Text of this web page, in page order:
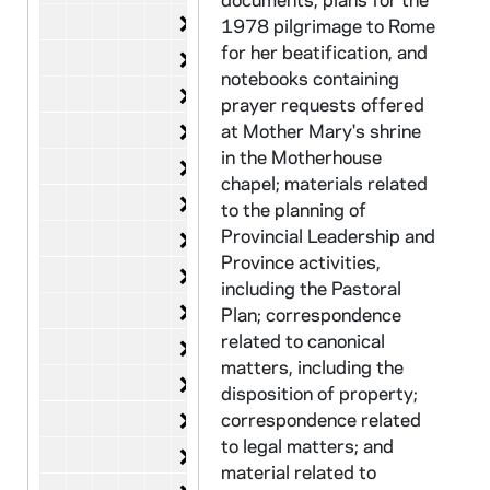
Search for Novice Directoress
CHJC 29/12-13: Search for
Local Community
CHJC 29/14-19: Local
Revision of Commentary
CHJC 29/20-22: Revision of
Introduction of New Constitution
CHJC 29/23: Introduction of
Legal Correspondence
CHJC 29/24-28: Legal
Ecclesiastical Matters
CHJC 30/01-06: Ecclesiastical
Financial Questions
CHJC 30/07-10: Financial
Anniversaries
CHJC 30/11-20: Anniversaries,
Migrant Health
CHJC 30/21: Migrant Health,
Refugee Sponsorship
CHJC 30/22-24: Refugee
Sanctuary
CHJC 30/25-29: Sanctuary,
Sr. Dianne Muhlenkamp
CHJC 31/01-04: Sr. Dianne
Infact Campaign against Nuclear
CHJC 31/05: Infact Campaign
1978 pilgrimage to Rome
for her beatification, and
notebooks containing
prayer requests offered
at Mother Mary's shrine
in the Motherhouse
chapel; materials related
to the planning of
Provincial Leadership and
Province activities,
including the Pastoral
Plan; correspondence
related to canonical
matters, including the
disposition of property;
correspondence related
to legal matters; and
material related to